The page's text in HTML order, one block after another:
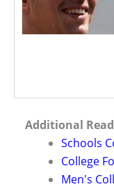
Additional
Schools
College
Men's